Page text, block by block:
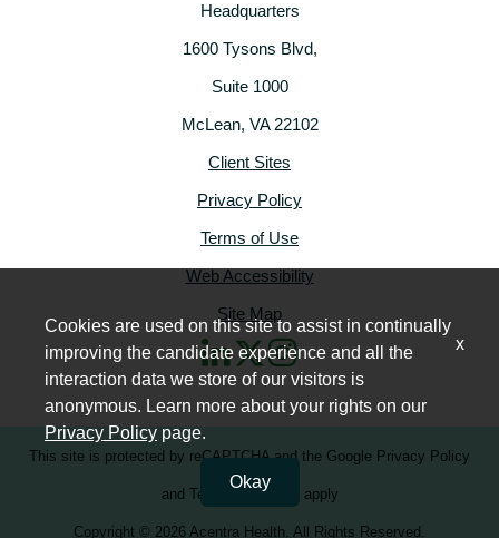
Headquarters
1600 Tysons Blvd,
Suite 1000
McLean, VA 22102
Client Sites
Privacy Policy
Terms of Use
Web Accessibility
Site Map
This site is protected by reCAPTCHA and the Google Privacy Policy
and Terms of Service apply
Copyright © 2026 Acentra Health. All Rights Reserved.
Cookies are used on this site to assist in continually
improving the candidate experience and all the
interaction data we store of our visitors is
anonymous. Learn more about your rights on our
Privacy Policy page.
Okay
x